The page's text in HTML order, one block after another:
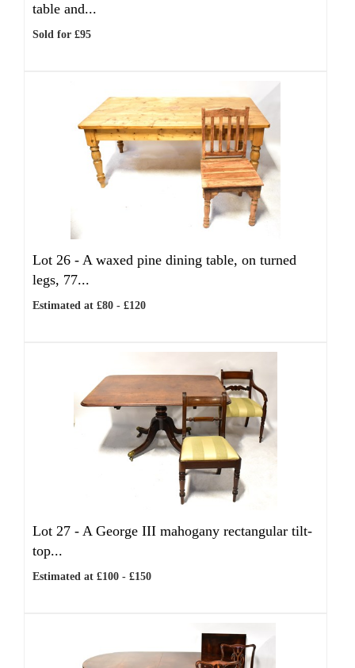
table and...
Sold for £95
Lot 26 - A waxed pine dining table, on turned
legs, 77...
Estimated at £80 - £120
Lot 27 - A George III mahogany rectangular tilt-
top...
Estimated at £100 - £150